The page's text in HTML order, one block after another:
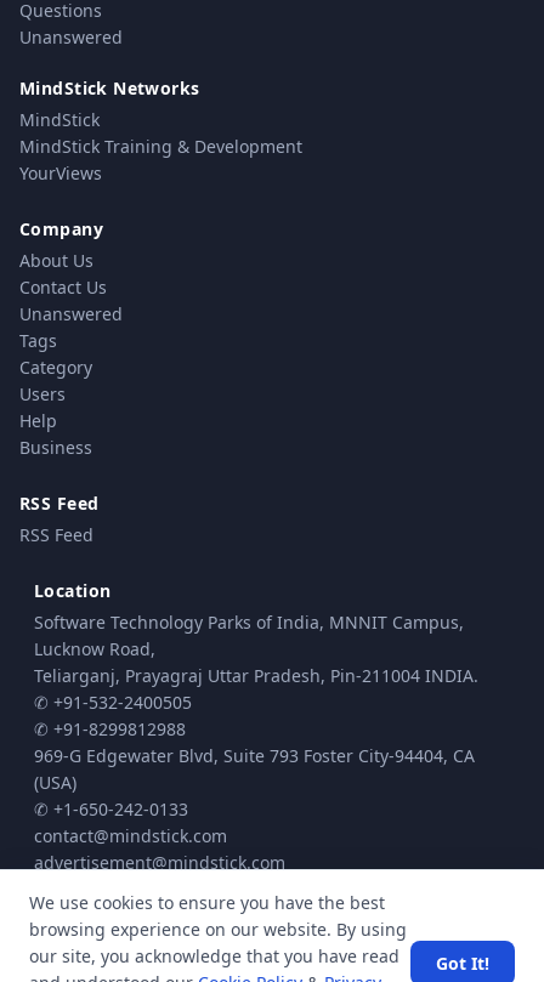
Questions
Unanswered
MindStick Networks
MindStick
MindStick Training & Development
YourViews
Company
About Us
Contact Us
Unanswered
Tags
Category
Users
Help
Business
RSS Feed
RSS Feed
Location
Software Technology Parks of India, MNNIT Campus,
Lucknow Road,
Teliarganj, Prayagraj Uttar Pradesh, Pin-211004 INDIA.
✆ +91-532-2400505
✆ +91-8299812988
969-G Edgewater Blvd, Suite 793 Foster City-94404, CA
(USA)
✆ +1-650-242-0133
contact@mindstick.com
advertisement@mindstick.com
© Copyright 2010 - 2026 MindStick Software Pvt. Ltd. All Rights Reserved
Privacy Policy|Terms & Conditions | Cookie policy | Powered by
We use cookies to ensure you have the best
browsing experience on our website. By using
our site, you acknowledge that you have read
Got It!